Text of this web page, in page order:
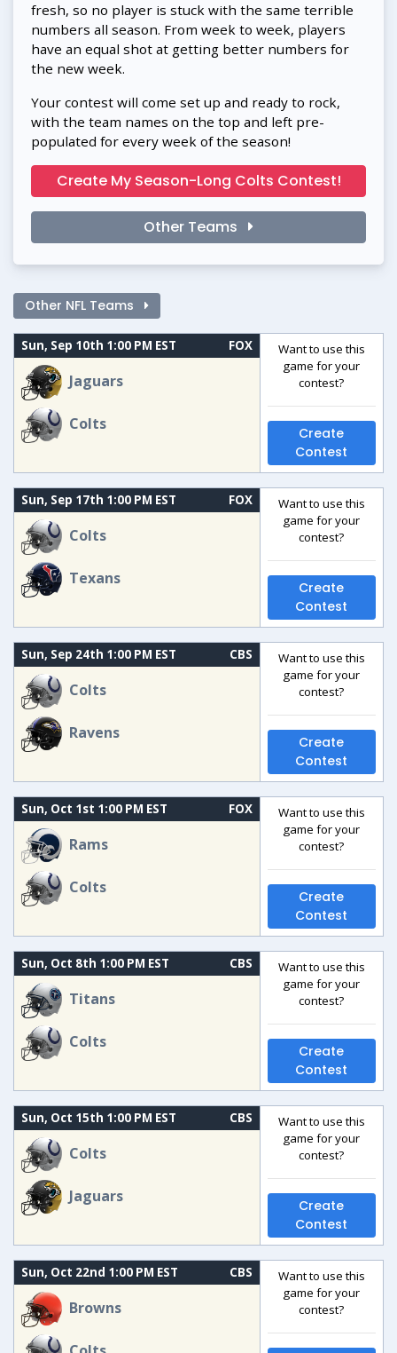
fresh, so no player is stuck with the same terrible
numbers all season. From week to week, players
have an equal shot at getting better numbers for
the new week.
Your contest will come set up and ready to rock,
with the team names on the top and left pre-
populated for every week of the season!
Create My Season-Long Colts Contest!
Other Teams
Other NFL Teams
Sun, Sep 10th 1:00 PM EST FOX
Jaguars
Colts
Want to use this
game for your
contest?
Create
Contest
Sun, Sep 17th 1:00 PM EST FOX
Colts
Texans
Want to use this
game for your
contest?
Create
Contest
Sun, Sep 24th 1:00 PM EST CBS
Colts
Ravens
Want to use this
game for your
contest?
Create
Contest
Sun, Oct 1st 1:00 PM EST FOX
Rams
Colts
Want to use this
game for your
contest?
Create
Contest
Sun, Oct 8th 1:00 PM EST CBS
Titans
Colts
Want to use this
game for your
contest?
Create
Contest
Sun, Oct 15th 1:00 PM EST CBS
Colts
Jaguars
Want to use this
game for your
contest?
Create
Contest
Sun, Oct 22nd 1:00 PM EST CBS
Browns
Want to use this
game for your
contest?